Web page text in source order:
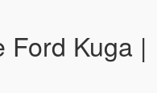
Ford Kuga |